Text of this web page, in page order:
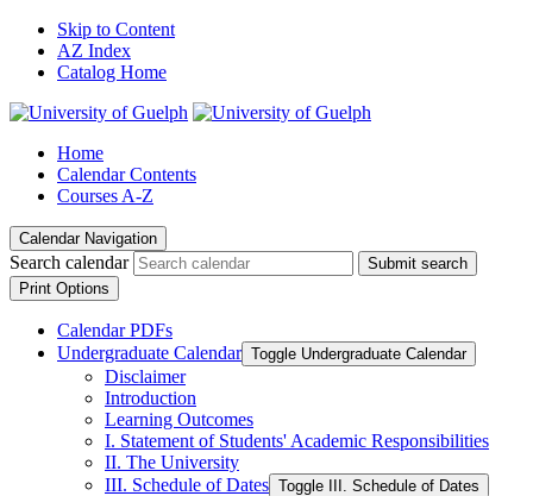
Skip to Content
AZ Index
Catalog Home
Home
Calendar Contents
Courses A-Z
Calendar Navigation
Search calendar
Submit search
Print Options
Calendar PDFs
Undergraduate Calendar Toggle Undergraduate Calendar
Disclaimer
Introduction
Learning Outcomes
I. Statement of Students' Academic Responsibilities
II. The University
III. Schedule of Dates Toggle III. Schedule of Dates